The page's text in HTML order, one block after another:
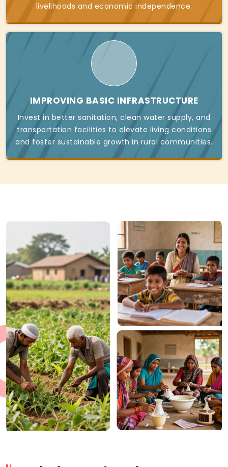
livelihoods and economic independence.
IMPROVING BASIC INFRASTRUCTURE
Invest in better sanitation, clean water supply, and
transportation facilities to elevate living conditions
and foster sustainable growth in rural communities.